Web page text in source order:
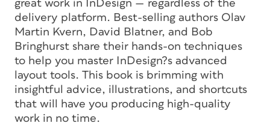
great work in InDesign — regardless of the
delivery platform. Best-selling authors Olav
Martin Kvern, David Blatner, and Bob
Bringhurst share their hands-on techniques
to help you master InDesign?s advanced
layout tools. This book is brimming with
insightful advice, illustrations, and shortcuts
that will have you producing high-quality
work in no time.